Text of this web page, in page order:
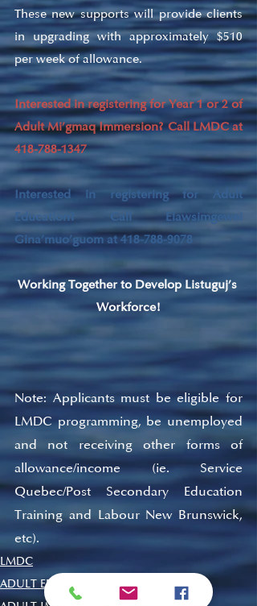
These new supports will provide clients
in upgrading with approximately $510
per week of allowance.
Interested in registering for Year 1 or 2 of
Adult Mi’gmaq Immersion? Call LMDC at
418-788-1347
Interested in registering for Adult
Education? Call Elawsimgewei
Gina’muo’guom at 418-788-9078
Working Together to Develop Listuguj’s
Workforce!
Note: Applicants must be eligible for
LMDC programming, be unemployed
and not receiving other forms of
allowance/income (ie. Service
Quebec/Post Secondary Education
Training and Labour New Brunswick,
etc).
LMDC
ADULT EDUCATION